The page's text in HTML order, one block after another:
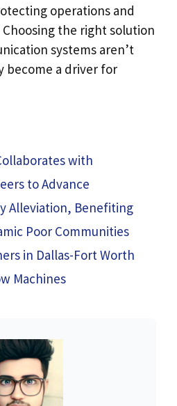
operations and
the right solution
systems aren’t
a driver for
with
to Advance
Alleviation, Benefiting
Poor Communities
in Dallas-Fort Worth
Machines